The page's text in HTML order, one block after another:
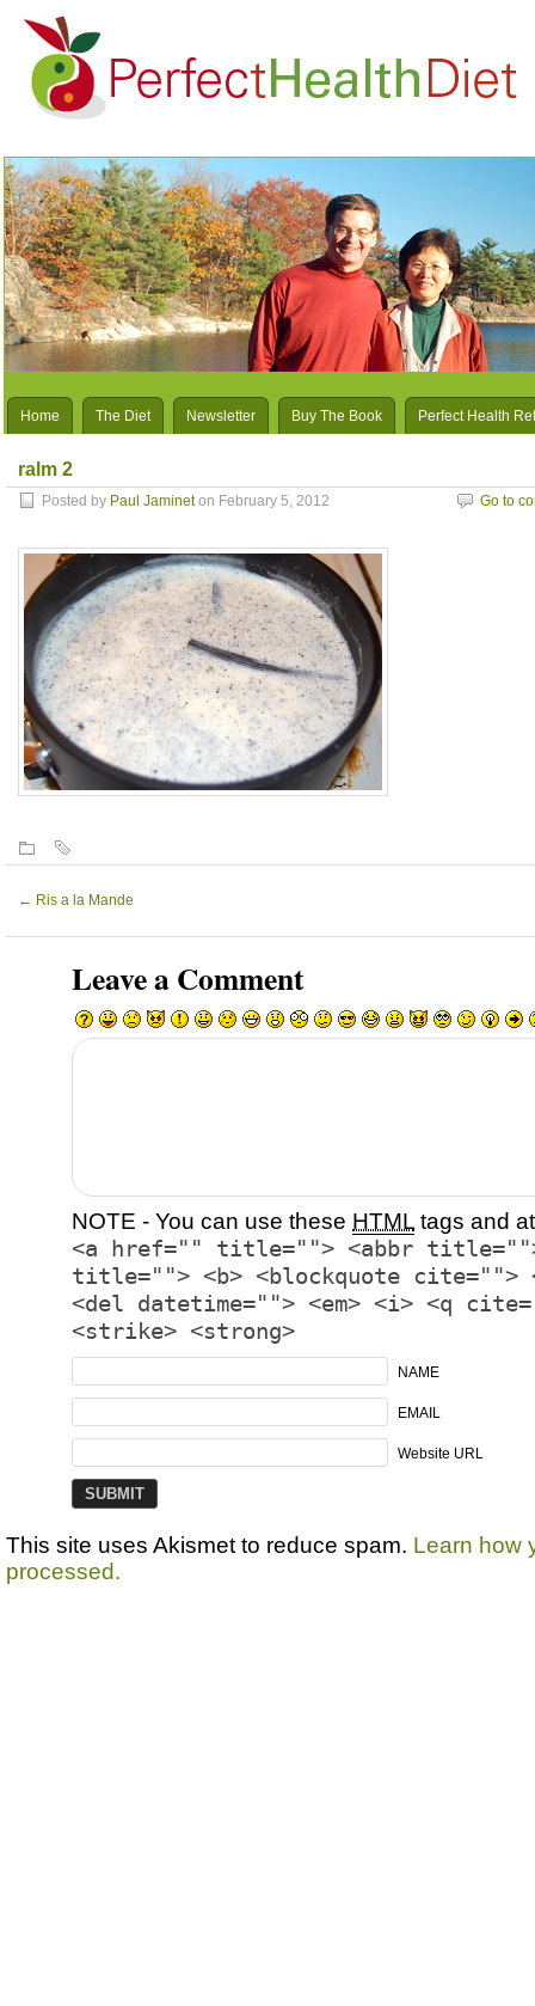
Home The Diet Newsletter Buy The Book Perfect Health
ralm 2
Posted by Paul Jamineton February 5, 2012 Go to
← Ris a la Mande
Leave a Comment
NOTE - You can use these HTML tags and
<a href="" title=""> <abbr title="">
title=""> <b> <blockquote cite="">
<del datetime=""> <em> <i> <q
<strike> <strong>
NAME
EMAIL
Website URL
This site uses Akismet to reduce spam. Learn how
processed.